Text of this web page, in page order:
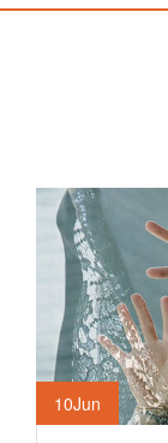
10Jun